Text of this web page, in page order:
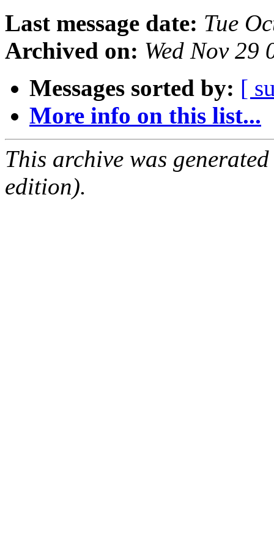
Last message date: Tue
Archived on: Wed Nov 29
Messages sorted by: [
More info on this list...
This archive was
edition).